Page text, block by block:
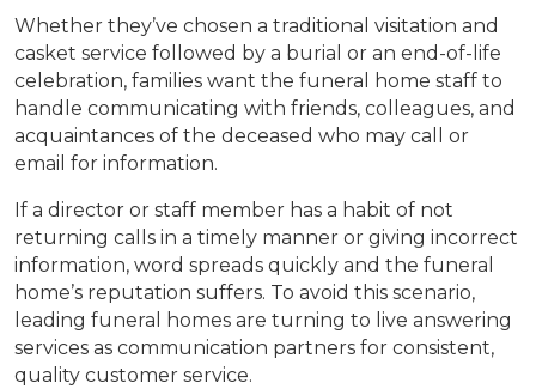
Whether they’ve chosen a traditional visitation and
casket service followed by a burial or an end-of-life
celebration, families want the funeral home staff to
handle communicating with friends, colleagues, and
acquaintances of the deceased who may call or
email for information.
If a director or staff member has a habit of not
returning calls in a timely manner or giving incorrect
information, word spreads quickly and the funeral
home’s reputation suffers. To avoid this scenario,
leading funeral homes are turning to live answering
services as communication partners for consistent,
quality customer service.